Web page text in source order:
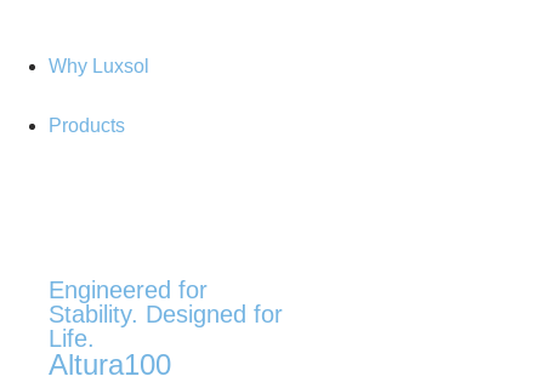
Why Luxsol
Products
Engineered for
Stability. Designed for
Life.
Altura100